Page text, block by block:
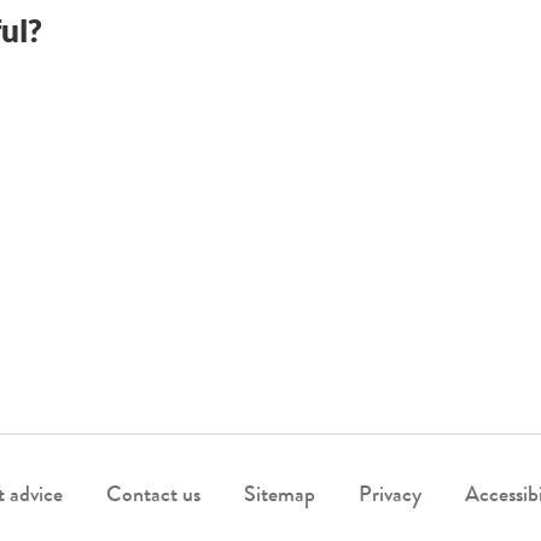
advice Contact us Sitemap Privacy